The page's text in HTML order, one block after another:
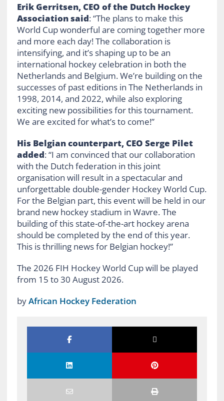
Erik Gerritsen, CEO of the Dutch Hockey
Association said: “The plans to make this
World Cup wonderful are coming together more
and more each day! The collaboration is
intensifying, and it’s shaping up to be an
international hockey celebration in both the
Netherlands and Belgium. We’re building on the
successes of past editions in The Netherlands in
1998, 2014, and 2022, while also exploring
exciting new possibilities for this tournament.
We are excited for what’s to come!”
His Belgian counterpart, CEO Serge Pilet
added: “I am convinced that our collaboration
with the Dutch federation in this joint
organisation will result in a spectacular and
unforgettable double-gender Hockey World Cup.
For the Belgian part, this event will be held in our
brand new hockey stadium in Wavre. The
building of this state-of-the-art hockey arena
should be completed by the end of this year.
This is thrilling news for Belgian hockey!”
The 2026 FIH Hockey World Cup will be played
from 15 to 30 August 2026.
byAfrican Hockey Federation